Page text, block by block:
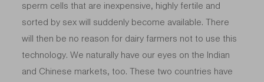
sperm cells that are inexpensive, highly fertile and
sorted by sex will suddenly become available. There
will then be no reason for dairy farmers not to use this
technology. We naturally have our eyes on the Indian
and Chinese markets, too. These two countries have